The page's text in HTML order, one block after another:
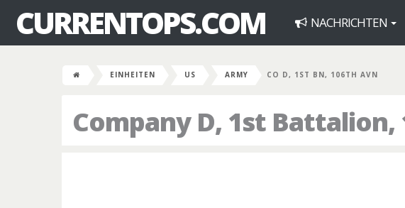
CURRENTOPS.COM NACHRICHTEN
EINHEITEN US ARMY CO D, 1ST BN, 106TH AVN
Company D, 1st